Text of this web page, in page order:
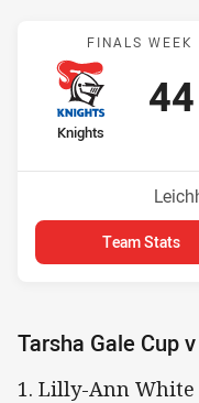
FINALS WEEK
home Team
Knights
44
Team Stats
Tarsha Gale Cup
1. Lilly-Ann White